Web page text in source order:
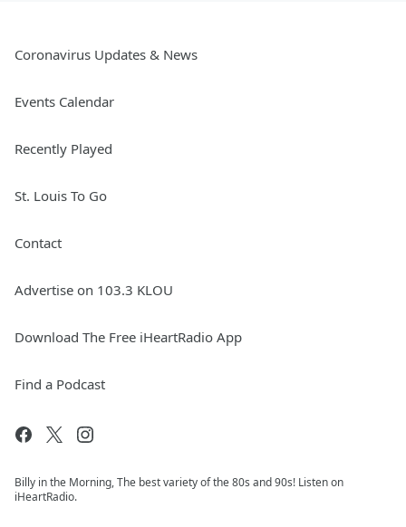
Coronavirus Updates & News
Events Calendar
Recently Played
St. Louis To Go
Contact
Advertise on 103.3 KLOU
Download The Free iHeartRadio App
Find a Podcast
Billy in the Morning, The best variety of the 80s and 90s! Listen on
iHeartRadio.